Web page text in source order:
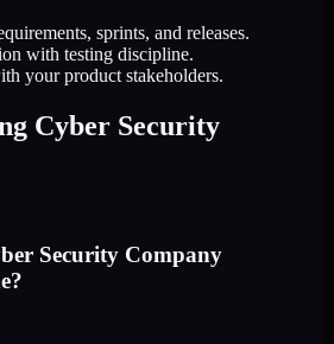
sprints, and releases.
with testing discipline.
your product stakeholders.
Cyber Security
Security Company